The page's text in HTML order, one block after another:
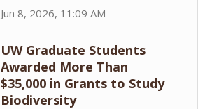
Jun 8, 2026, 11:09 AM
UW Graduate Students
Awarded More Than
$35,000 in Grants to Study
Biodiversity